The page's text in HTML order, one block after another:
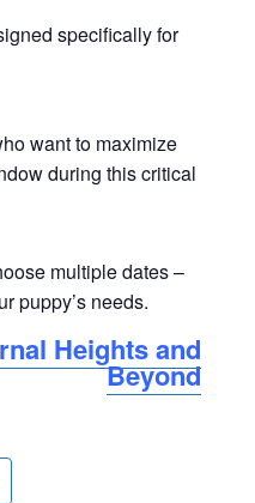
specifically for
want to maximize
during this critical
multiple dates –
puppy’s needs.
Heights and
Beyond